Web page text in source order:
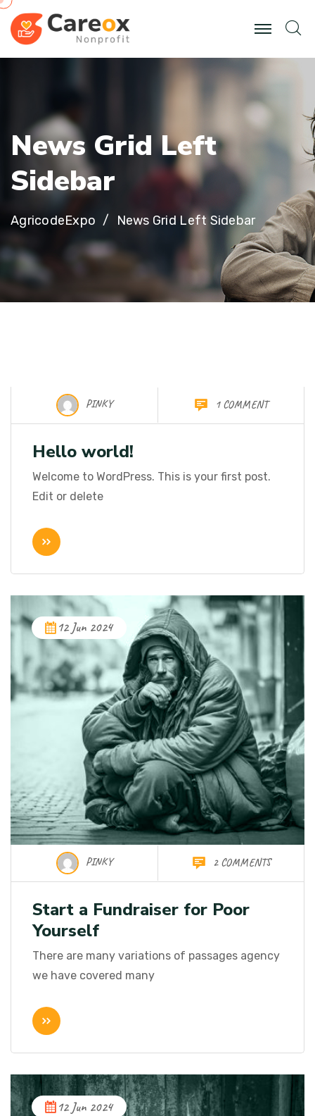
News Grid Left
Sidebar
AgricodeExpo News Grid Left Sidebar
08 Nov 2024
PINKY 1 COMMENT
Hello world!
Welcome to WordPress. This is your first post.
Edit or delete
12 Jun 2024
PINKY 2 COMMENTS
Start a Fundraiser for Poor
Yourself
There are many variations of passages agency
we have covered many
12 Jun 2024